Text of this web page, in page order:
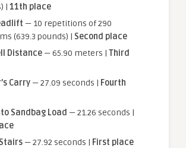
| 11th place
— 10 repetitions of 290
(639.3 pounds) | Second place
Distance — 65.90 meters | Third
Carry — 27.09 seconds | Fourth
Sandbag Load — 21.26 seconds |
— 27.92 seconds | First place